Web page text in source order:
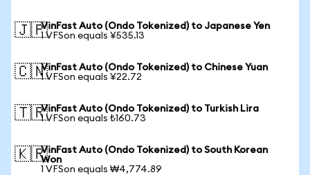
🇯🇵VinFast Auto (Ondo Tokenized) to Japanese Yen
1 VFSon equals ¥535.13
🇨🇳VinFast Auto (Ondo Tokenized) to Chinese Yuan
1 VFSon equals ¥22.72
🇹🇷VinFast Auto (Ondo Tokenized) to Turkish Lira
1 VFSon equals ₺160.73
🇰🇷VinFast Auto (Ondo Tokenized) to South Korean
Won
1 VFSon equals ₩4,774.89